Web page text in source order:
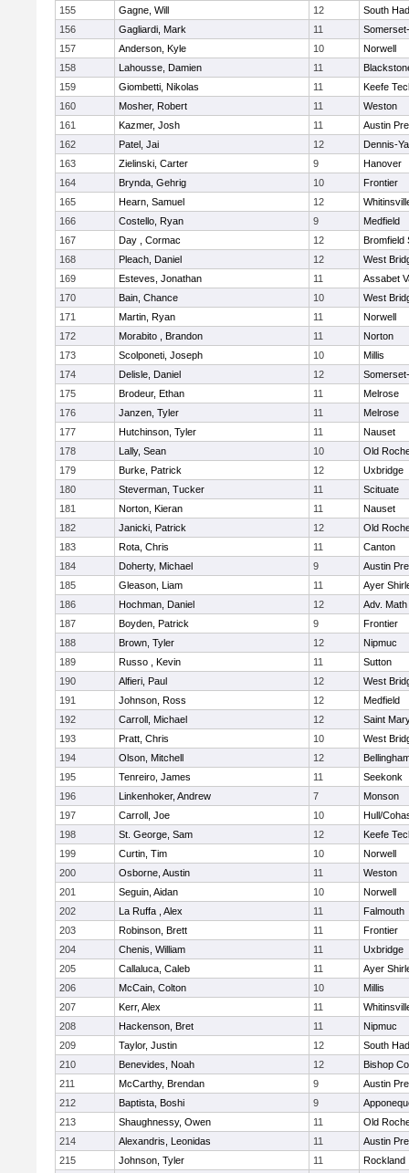
155
Gagne, Will 12
South
156
Gagliardi, Mark 11
157
Anderson, Kyle 10
Norwell
158
Lahousse, Damien 11
159
Giombetti, Nikolas 11
Keefe
160
Mosher, Robert 11
Weston
161
Kazmer, Josh 11
Austin
162
Patel, Jai 12
Dennis-
163
Zielinski, Carter 9
Hanover
164
Brynda, Gehrig 10
Frontier
165
Hearn, Samuel 12
166
Costello, Ryan 9
Medfield
167
Day , Cormac 12
Bromfield
168
Pleach, Daniel 12
West
169
Esteves, Jonathan 11
Assabet
170
Bain, Chance 10
West
171
Martin, Ryan 11
Norwell
172
Morabito , Brandon 11
Norton
173
Scolponeti, Joseph 10
Millis
174
Delisle, Daniel 12
175
Brodeur, Ethan 11
Melrose
176
Janzen, Tyler 11
Melrose
177
Hutchinson, Tyler 11
Nauset
178
Lally, Sean 10
Old
179
Burke, Patrick 12
Uxbridge
180
Steverman, Tucker 11
Scituate
181
Norton, Kieran 11
Nauset
182
Janicki, Patrick 12
Old
183
Rota, Chris 11
Canton
184
Doherty, Michael 9
Austin
185
Gleason, Liam 11
Ayer
186
Hochman, Daniel 12
Adv.
187
Boyden, Patrick 9
Frontier
188
Brown, Tyler 12
Nipmuc
189
Russo , Kevin 11
Sutton
190
Alfieri, Paul 12
West
191
Johnson, Ross 12
Medfield
192
Carroll, Michael 12
Saint
193
Pratt, Chris 10
West
194
Olson, Mitchell 12
195
Tenreiro, James 11
Seekonk
196
Linkenhoker, Andrew 7
Monson
197
Carroll, Joe 10
Hull/
198
St. George, Sam 12
Keefe
199
Curtin, Tim 10
Norwell
200
Osborne, Austin 11
Weston
201
Seguin, Aidan 10
Norwell
202
La Ruffa , Alex 11
Falmouth
203
Robinson, Brett 11
Frontier
204
Chenis, William 11
Uxbridge
205
Callaluca, Caleb 11
Ayer
206
McCain, Colton 10
Millis
207
Kerr, Alex 11
208
Hackenson, Bret 11
Nipmuc
209
Taylor, Justin 12
South
210
Benevides, Noah 12
Bishop
211
McCarthy, Brendan 9
Austin
212
Baptista, Boshi 9
213
Shaughnessy, Owen 11
Old
214
Alexandris, Leonidas 11
Austin
215
Johnson, Tyler 11 Rockland